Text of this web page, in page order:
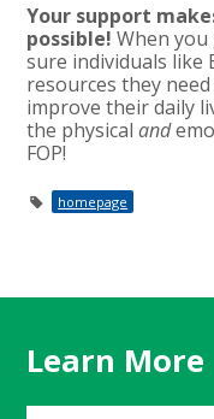
Your support
possible!When you
sure individuals like
resources they
improve their daily
the physicaland
FOP!
homepage
Learn More